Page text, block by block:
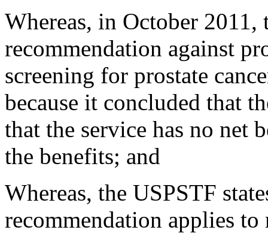
Whereas, in October 2011,
recommendation against
screening for prostate
because it concluded that
that the service has no net
the benefits; and
Whereas, the USPSTF
recommendation applies